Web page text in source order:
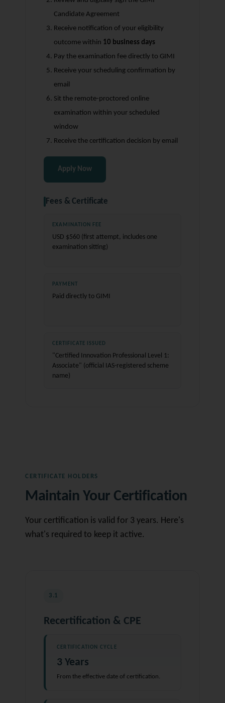
Candidate Agreement
Receive notification of your eligibility
outcome within 10 business days
Pay the examination fee directly to GIMI
Receive your scheduling confirmation by
email
Sit the remote-proctored online
examination within your scheduled
window
Receive the certification decision by email
Apply Now
Fees & Certificate
EXAMINATION FEE
USD $560 (first attempt, includes one
examination sitting)
PAYMENT
Paid directly to GIMI
CERTIFICATE ISSUED
"Certified Innovation Professional Level 1:
Associate" (official IAS-registered scheme
name)
CERTIFICATE HOLDERS
Maintain Your Certification
Your certification is valid for 3 years. Here's
what's required to keep it active.
3.1
Recertification & CPE
CERTIFICATION CYCLE
3 Years
From the effective date of certification.